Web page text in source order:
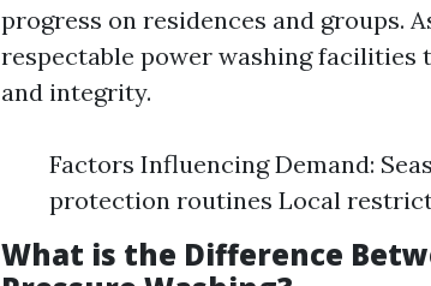
progress on residences and groups.
respectable power washing
and integrity.
Factors Influencing Demand:
protection routines Local
What is the Difference